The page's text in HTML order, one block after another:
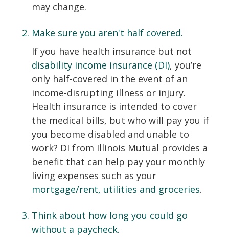
may change.
Make sure you aren't half covered.
If you have health insurance but not
disability income insurance (DI), you’re
only half-covered in the event of an
income-disrupting illness or injury.
Health insurance is intended to cover
the medical bills, but who will pay you if
you become disabled and unable to
work? DI from Illinois Mutual provides a
benefit that can help pay your monthly
living expenses such as your
mortgage/rent, utilities and groceries.
Think about how long you could go
without a paycheck.